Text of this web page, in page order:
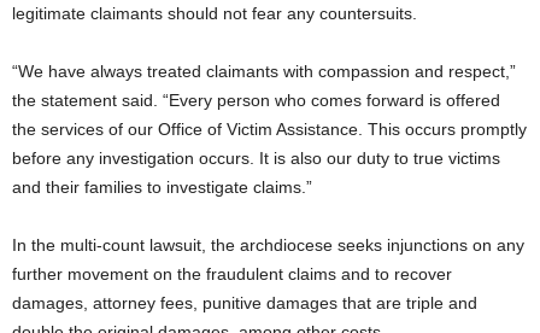
legitimate claimants should not fear any countersuits.
“We have always treated claimants with compassion and respect,”
the statement said. “Every person who comes forward is offered
the services of our Office of Victim Assistance. This occurs promptly
before any investigation occurs. It is also our duty to true victims
and their families to investigate claims.”
In the multi-count lawsuit, the archdiocese seeks injunctions on any
further movement on the fraudulent claims and to recover
damages, attorney fees, punitive damages that are triple and